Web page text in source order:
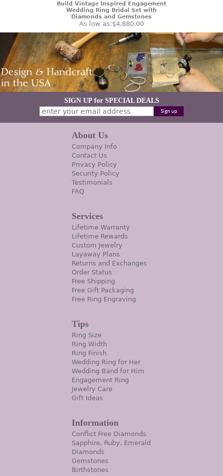
Build Vintage Inspired Engagement
Wedding Ring Bridal Set with
Diamonds and Gemstones
As low as:$4,880.00
SIGN UP for SPECIAL DEALS
About Us
Company Info
Contact Us
Privacy Policy
Security Policy
Testimonials
FAQ
Services
Lifetime Warranty
Lifetime Rewards
Custom Jewelry
Layaway Plans
Returns and Exchanges
Order Status
Free Shipping
Free Gift Packaging
Free Ring Engraving
Tips
Ring Size
Ring Width
Ring Finish
Wedding Ring for Her
Wedding Band for Him
Engagement Ring
Jewelry Care
Gift Ideas
Information
Conflict Free Diamonds
Sapphire, Ruby, Emerald
Diamonds
Gemstones
Birthstones